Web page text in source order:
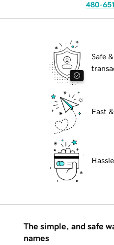
480-
Safe
Fast
The simple, and safe
names